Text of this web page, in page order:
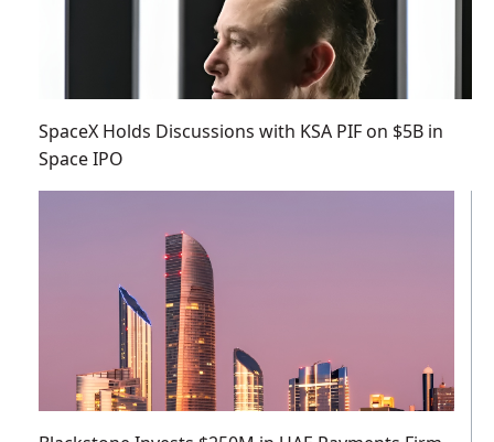
SpaceX Holds Discussions with KSA PIF on $5B in
Space IPO